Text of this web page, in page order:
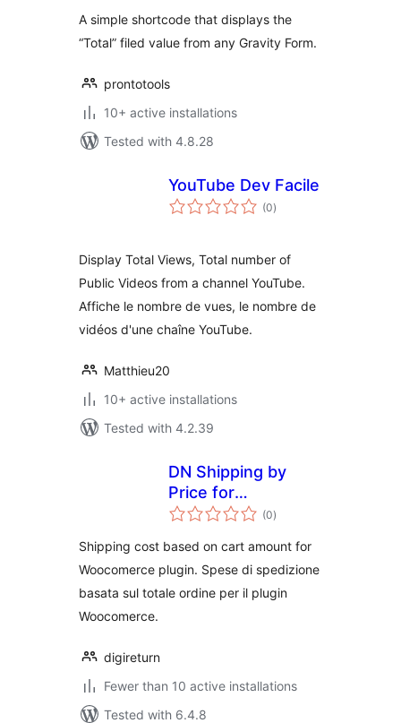
A simple shortcode that displays the
“Total” filed value from any Gravity Form.
prontotools
10+ active installations
Tested with 4.8.28
YouTube Dev Facile
(0total
ratings
)
Display Total Views, Total number of
Public Videos from a channel YouTube.
Affiche le nombre de vues, le nombre de
vidéos d'une chaîne YouTube.
Matthieu20
10+ active installations
Tested with 4.2.39
DN Shipping by
Price for
WooCommerce
(0total
ratings
)
Shipping cost based on cart amount for
Woocomerce plugin. Spese di spedizione
basata sul totale ordine per il plugin
Woocomerce.
digireturn
Fewer than 10 active installations
Tested with 6.4.8